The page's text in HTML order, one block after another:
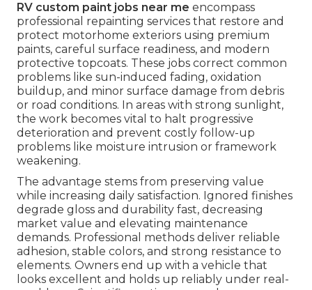
RV custom paint jobs near me encompass
professional repainting services that restore and
protect motorhome exteriors using premium
paints, careful surface readiness, and modern
protective topcoats. These jobs correct common
problems like sun-induced fading, oxidation
buildup, and minor surface damage from debris
or road conditions. In areas with strong sunlight,
the work becomes vital to halt progressive
deterioration and prevent costly follow-up
problems like moisture intrusion or framework
weakening.
The advantage stems from preserving value
while increasing daily satisfaction. Ignored finishes
degrade gloss and durability fast, decreasing
market value and elevating maintenance
demands. Professional methods deliver reliable
adhesion, stable colors, and strong resistance to
elements. Owners end up with a vehicle that
looks excellent and holds up reliably under real-